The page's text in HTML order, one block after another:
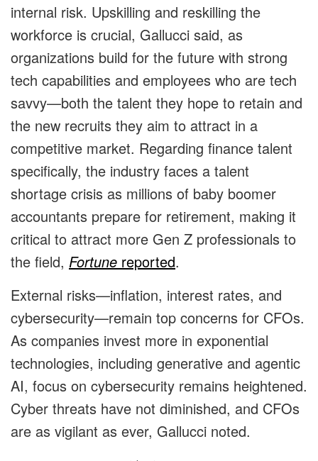
internal risk. Upskilling and reskilling the
workforce is crucial, Gallucci said, as
organizations build for the future with strong
tech capabilities and employees who are tech
savvy—both the talent they hope to retain and
the new recruits they aim to attract in a
competitive market. Regarding finance talent
specifically, the industry faces a talent
shortage crisis as millions of baby boomer
accountants prepare for retirement, making it
critical to attract more Gen Z professionals to
the field, Fortune reported.
External risks—inflation, interest rates, and
cybersecurity—remain top concerns for CFOs.
As companies invest more in exponential
technologies, including generative and agentic
AI, focus on cybersecurity remains heightened.
Cyber threats have not diminished, and CFOs
are as vigilant as ever, Gallucci noted.